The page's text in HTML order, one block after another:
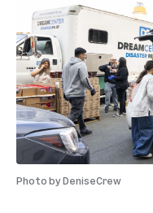
Photo byDeniseCrew